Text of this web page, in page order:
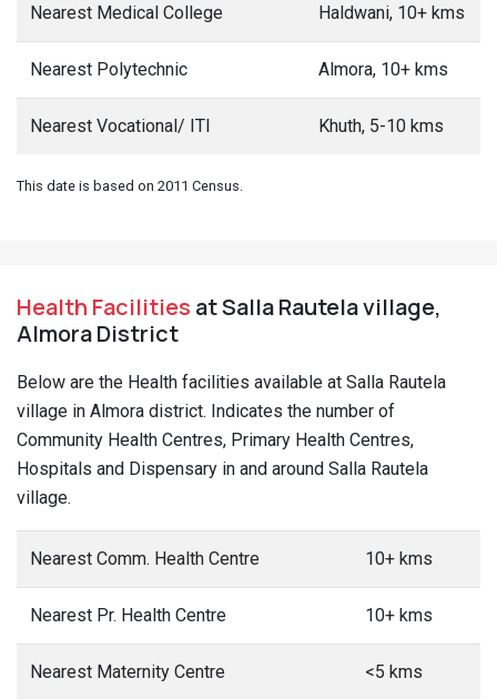
Nearest Medical College Haldwani, 10+ kms
Nearest Polytechnic Almora, 10+ kms
Nearest Vocational/ ITI Khuth, 5-10 kms
This date is based on 2011 Census.
Health Facilities at Salla Rautela village,
Almora District
Below are the Health facilities available at Salla Rautela
village in Almora district. Indicates the number of
Community Health Centres, Primary Health Centres,
Hospitals and Dispensary in and around Salla Rautela
village.
Nearest Comm. Health Centre 10+ kms
Nearest Pr. Health Centre 10+ kms
Nearest Maternity Centre <5 kms